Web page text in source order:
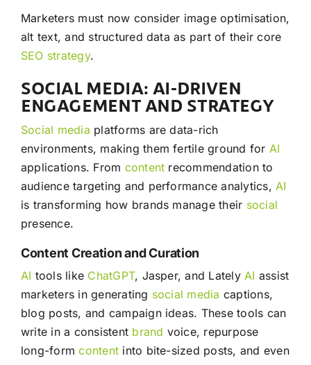
Marketers must now consider image optimisation,
alt text, and structured data as part of their core
SEO strategy.
SOCIAL MEDIA: AI-DRIVEN
ENGAGEMENT AND STRATEGY
Social media platforms are data-rich
environments, making them fertile ground for AI
applications. From content recommendation to
audience targeting and performance analytics, AI
is transforming how brands manage their social
presence.
Content Creation and Curation
AI tools like ChatGPT, Jasper, and Lately AI assist
marketers in generating social media captions,
blog posts, and campaign ideas. These tools can
write in a consistent brand voice, repurpose
long-formcontent into bite-sized posts, and even